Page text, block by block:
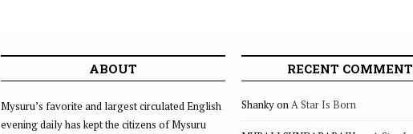
ABOUT
Mysuru’s favorite and largest circulated English
evening daily has kept the citizens of Mysuru
RECENT
ShankyonA Star Is Born